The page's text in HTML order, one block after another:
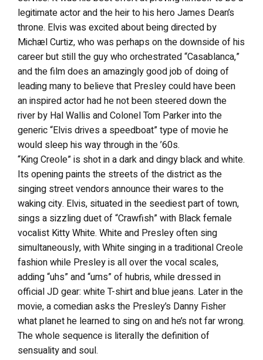
legitimate actor and the heir to his hero James Dean’s
throne. Elvis was excited about being directed by
Michæl Curtiz, who was perhaps on the downside of his
career but still the guy who orchestrated “Casablanca,”
and the film does an amazingly good job of doing of
leading many to believe that Presley could have been
an inspired actor had he not been steered down the
river by Hal Wallis and Colonel Tom Parker into the
generic “Elvis drives a speedboat” type of movie he
would sleep his way through in the ’60s.
“King Creole” is shot in a dark and dingy black and white.
Its opening paints the streets of the district as the
singing street vendors announce their wares to the
waking city. Elvis, situated in the seediest part of town,
sings a sizzling duet of “Crawfish” with Black female
vocalist Kitty White. White and Presley often sing
simultaneously, with White singing in a traditional Creole
fashion while Presley is all over the vocal scales,
adding “uhs” and “ums” of hubris, while dressed in
official JD gear: white T-shirt and blue jeans. Later in the
movie, a comedian asks the Presley’s Danny Fisher
what planet he learned to sing on and he’s not far wrong.
The whole sequence is literally the definition of
sensuality and soul.